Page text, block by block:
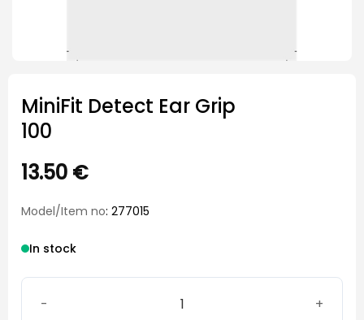
MiniFit Detect Ear Grip
100
13.50 €
Model/Item no: 277015
In stock
MiniFit Detect Ear Grip 100 quantity